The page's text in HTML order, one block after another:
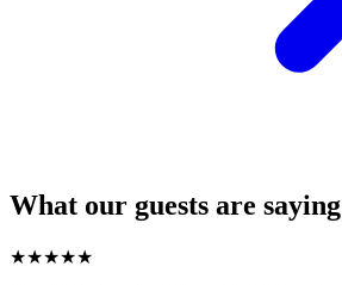
What our guests are saying
★★★★★